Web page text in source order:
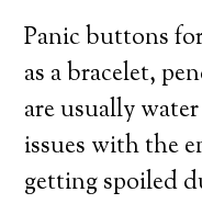
Panic buttons
as a bracelet,
are usually
issues with the
getting spoiled